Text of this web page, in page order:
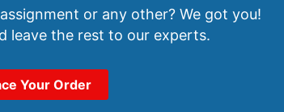
or any other? We got you!
leave the rest to our experts.
Your Order